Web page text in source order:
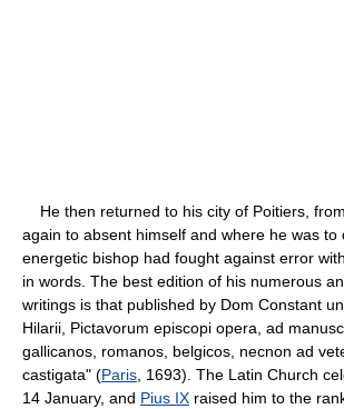
He then returned to his city of Poitiers,
again to absent himself and where he was to
energetic bishop had fought against error
in words. The best edition of his numerous
writings is that published by Dom Constant
Hilarii, Pictavorum episcopi opera, ad
gallicanos, romanos, belgicos, necnon ad
castigata" (Paris , 1693). The Latin Church
14 January, and Pius IX raised him to the